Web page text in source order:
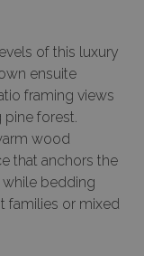
of this luxury
ensuite
framing views
forest.
wood
that anchors the
bedding
families or mixed